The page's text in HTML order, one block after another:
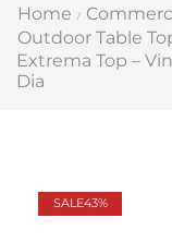
Home /
Outdoor Table
Extrema Top –
Dia
SALE43%
Recommended